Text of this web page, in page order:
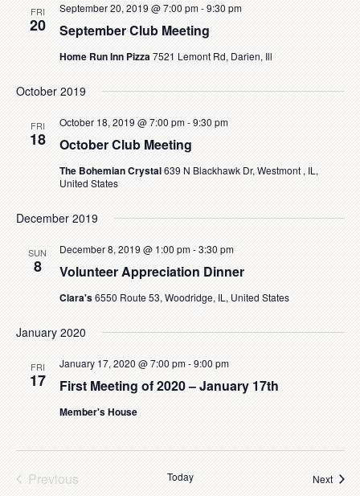
FRI
20 September Club Meeting
September 20, 2019 @ 7:00 pm-9:30 pm
Home Run Inn Pizza7521 Lemont Rd, Darien, Ill
October 2019
FRI
18 October Club Meeting
October 18, 2019 @ 7:00 pm-9:30 pm
The Bohemian Crystal639 N Blackhawk Dr, Westmont , IL,
United States
December 2019
SUN
8 Volunteer Appreciation Dinner
December 8, 2019 @ 1:00 pm-3:30 pm
Clara's6550 Route 53, Woodridge, IL, United States
January 2020
FRI
17 First Meeting of 2020 – January 17th
January 17, 2020 @ 7:00 pm-9:00 pm
Member's House
Previous
Today Next